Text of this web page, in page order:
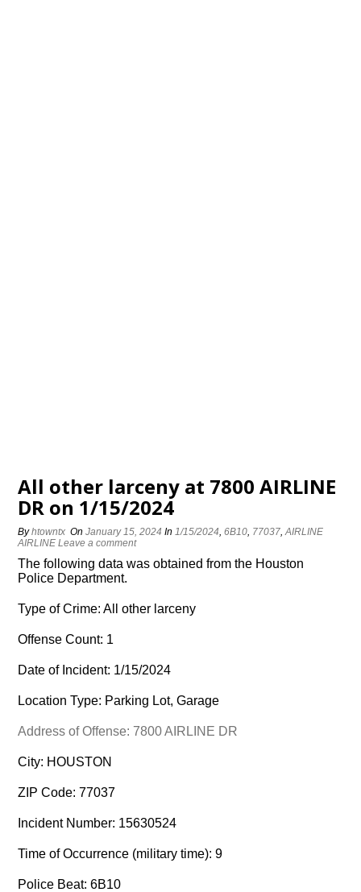
All other larceny at 7800 AIRLINE
DR on 1/15/2024
Byhtowntx OnJanuary 15, 2024 In1/15/2024,6B10, 77037,AIRLINE
AIRLINE Leave a comment
The following data was obtained from the Houston
Police Department.
Type of Crime: All other larceny
Offense Count: 1
Date of Incident: 1/15/2024
Location Type: Parking Lot, Garage
Address of Offense: 7800 AIRLINE DR
City: HOUSTON
ZIP Code: 77037
Incident Number: 15630524
Time of Occurrence (military time): 9
Police Beat: 6B10